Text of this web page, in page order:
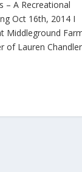
– A Recreational
Oct 16th, 2014 I
Middleground
of Lauren Chandler